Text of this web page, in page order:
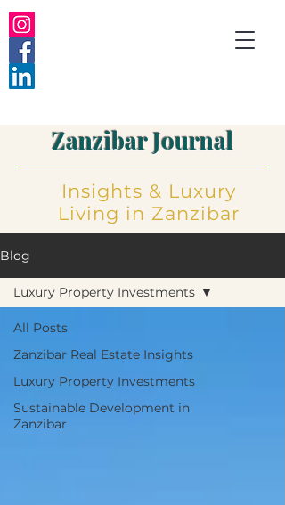
Zanzibar Journal
Insights & Luxury
Living in Zanzibar
Blog
All Posts
Zanzibar Real Estate Insights
Luxury Property Investments
Sustainable Development in
Zanzibar
Luxury Property Investments